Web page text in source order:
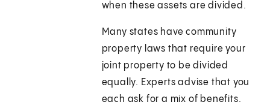
when these assets are divided.
Many states have community
property laws that require your
joint property to be divided
equally. Experts advise that you
each ask for a mix of benefits.